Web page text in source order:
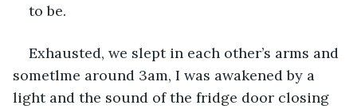
to be.
Exhausted, we slept in each other’s arms and
sometlme around 3am, I was awakened by a
light and the sound of the fridge door closing